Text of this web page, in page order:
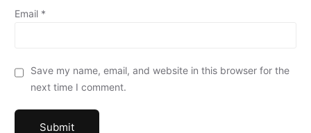
Email *
Save my name, email, and website in this browser for the
next time I comment.